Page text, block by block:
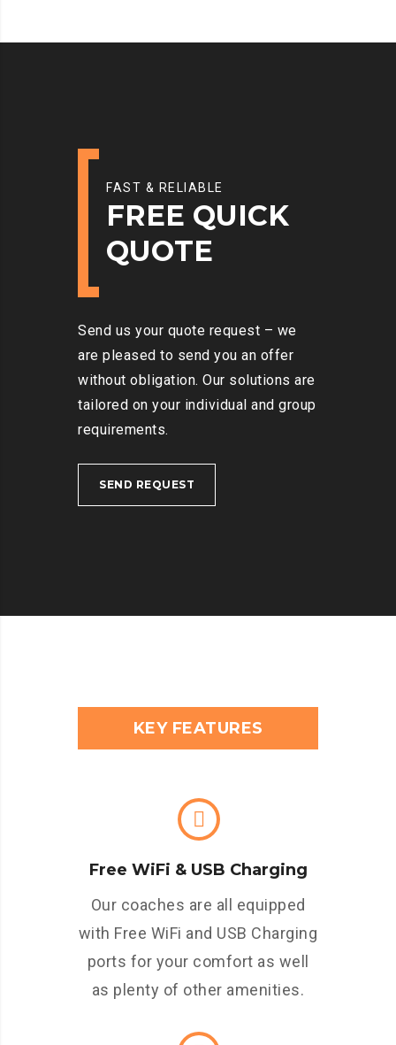
FAST & RELIABLE
FREE QUICK
QUOTE
Send us your quote request – we
are pleased to send you an offer
without obligation. Our solutions are
tailored on your individual and group
requirements.
SEND REQUEST
KEY FEATURES
Free WiFi & USB Charging
Our coaches are all equipped
with Free WiFi and USB Charging
ports for your comfort as well
as plenty of other amenities.